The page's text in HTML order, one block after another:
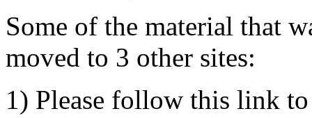
Some of the material that
moved to 3 other sites:
1) Please follow this link